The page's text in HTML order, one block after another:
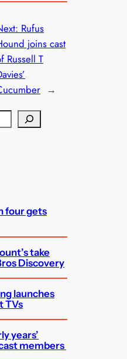
Rufus
joins cast
Russell T
→
four gets
take
Discovery
launches
TVs
years’
members